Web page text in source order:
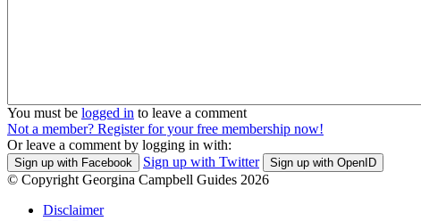
You must be logged in to leave a comment
Not a member? Register for your free membership now!
Or leave a comment by logging in with:
Sign up with Facebook Sign up with Twitter Sign up with OpenID
© Copyright Georgina Campbell Guides 2026
Disclaimer